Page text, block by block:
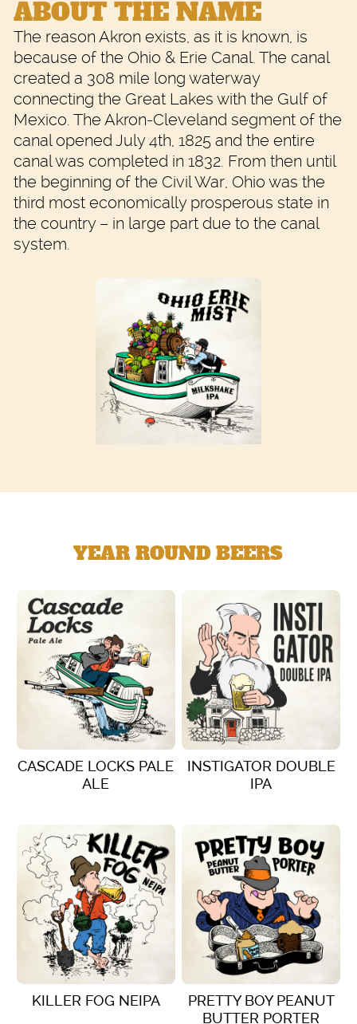
ABOUT THE NAME
The reason Akron exists, as it is known, is
because of the Ohio & Erie Canal. The canal
created a 308 mile long waterway
connecting the Great Lakes with the Gulf of
Mexico. The Akron-Cleveland segment of the
canal opened July 4th, 1825 and the entire
canal was completed in 1832. From then until
the beginning of the Civil War, Ohio was the
third most economically prosperous state in
the country – in large part due to the canal
system.
YEAR ROUND BEERS
VIEW DETAILS
CASCADE LOCKS PALE
ALE
VIEW DETAILS
INSTIGATOR DOUBLE
IPA
KILLER FOG NEIPA
PRETTY BOY PEANUT
BUTTER PORTER